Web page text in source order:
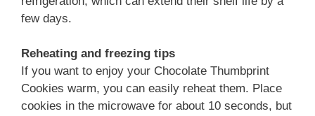
few days.
Reheating and freezing tips
If you want to enjoy your Chocolate Thumbprint
Cookies warm, you can easily reheat them. Place
cookies in the microwave for about 10 seconds, but